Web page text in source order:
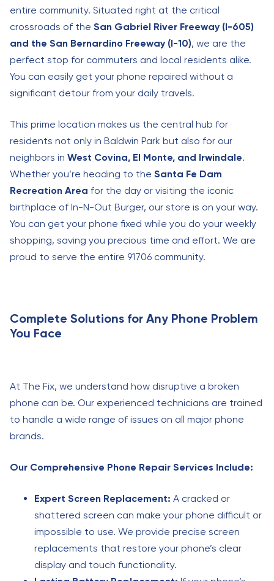
entire community. Situated right at the critical
crossroads of the San Gabriel River Freeway (I-605)
and the San Bernardino Freeway (I-10), we are the
perfect stop for commuters and local residents alike.
You can easily get your phone repaired without a
significant detour from your daily travels.
This prime location makes us the central hub for
residents not only in Baldwin Park but also for our
neighbors in West Covina, El Monte, and Irwindale.
Whether you’re heading to the Santa Fe Dam
Recreation Area for the day or visiting the iconic
birthplace of In-N-Out Burger, our store is on your way.
You can get your phone fixed while you do your weekly
shopping, saving you precious time and effort. We are
proud to serve the entire 91706 community.
Complete Solutions for Any Phone Problem
You Face
At The Fix, we understand how disruptive a broken
phone can be. Our experienced technicians are trained
to handle a wide range of issues on all major phone
brands.
Our Comprehensive Phone Repair Services Include:
Expert Screen Replacement: A cracked or
shattered screen can make your phone difficult or
impossible to use. We provide precise screen
replacements that restore your phone’s clear
display and touch functionality.